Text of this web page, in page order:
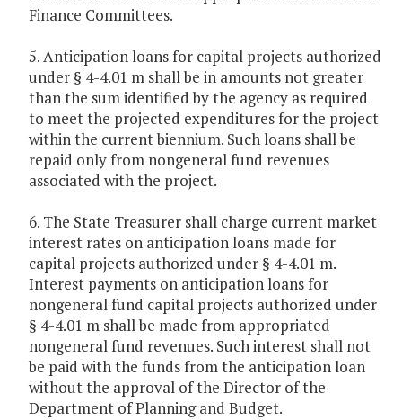
Finance Committees.
5. Anticipation loans for capital projects authorized
under § 4-4.01 m shall be in amounts not greater
than the sum identified by the agency as required
to meet the projected expenditures for the project
within the current biennium. Such loans shall be
repaid only from nongeneral fund revenues
associated with the project.
6. The State Treasurer shall charge current market
interest rates on anticipation loans made for
capital projects authorized under § 4-4.01 m.
Interest payments on anticipation loans for
nongeneral fund capital projects authorized under
§ 4-4.01 m shall be made from appropriated
nongeneral fund revenues. Such interest shall not
be paid with the funds from the anticipation loan
without the approval of the Director of the
Department of Planning and Budget.